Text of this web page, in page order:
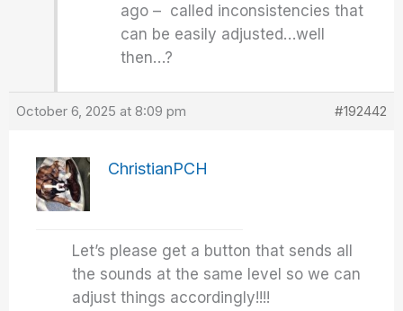
ago – called inconsistencies that
can be easily adjusted…well
then…?
October 6, 2025 at 8:09 pm #192442
ChristianPCH
Let’s please get a button that sends all
the sounds at the same level so we can
adjust things accordingly!!!!